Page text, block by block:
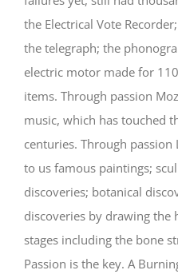
the Electrical Vote
the telegraph; the
electric motor made for
items. Through passion
music, which has touched
centuries. Through
to us famous paintings;
discoveries; botanical
discoveries by drawing the
stages including the bone
Passion is the key. A